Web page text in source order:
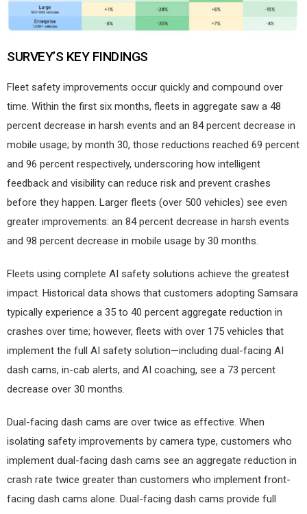
SURVEY’S KEY FINDINGS
Fleet safety improvements occur quickly and compound over
time. Within the first six months, fleets in aggregate saw a 48
percent decrease in harsh events and an 84 percent decrease in
mobile usage; by month 30, those reductions reached 69 percent
and 96 percent respectively, underscoring how intelligent
feedback and visibility can reduce risk and prevent crashes
before they happen. Larger fleets (over 500 vehicles) see even
greater improvements: an 84 percent decrease in harsh events
and 98 percent decrease in mobile usage by 30 months.
Fleets using complete AI safety solutions achieve the greatest
impact. Historical data shows that customers adopting Samsara
typically experience a 35 to 40 percent aggregate reduction in
crashes over time; however, fleets with over 175 vehicles that
implement the full AI safety solution—including dual-facing AI
dash cams, in-cab alerts, and AI coaching, see a 73 percent
decrease over 30 months.
Dual-facing dash cams are over twice as effective. When
isolating safety improvements by camera type, customers who
implement dual-facing dash cams see an aggregate reduction in
crash rate twice greater than customers who implement front-
facing dash cams alone. Dual-facing dash cams provide full